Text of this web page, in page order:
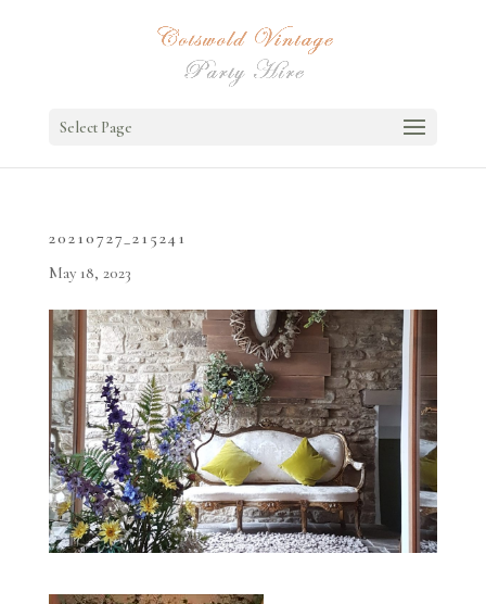
Select Page
20210727_215241
May 18, 2023